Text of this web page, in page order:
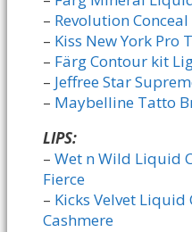
– Revolution
– Kiss New York Pro
– Färg Contour kit
– Jeffree Star
– Maybelline Tatto
LIPS:
– Wet n Wild Liquid
Fierce
– Kicks Velvet Liquid
Cashmere